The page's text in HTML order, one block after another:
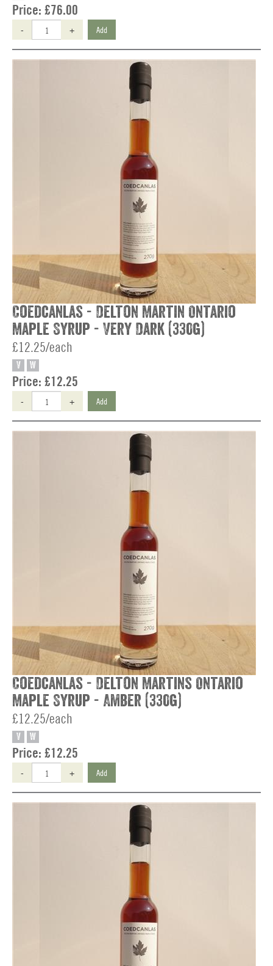
Price: £76.00
- + Add
Coedcanlas - Delton Martin Ontario
Maple Syrup - Very Dark (330g)
£12.25/each
V W
Price: £12.25
- + Add
Coedcanlas - Delton Martins Ontario
Maple Syrup - Amber (330g)
£12.25/each
V W
Price: £12.25
- + Add